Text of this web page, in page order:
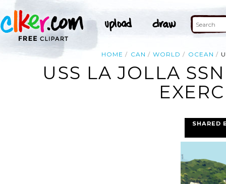
HOME CAN WORLD OCEAN
USS LA JOLLA
SHARED